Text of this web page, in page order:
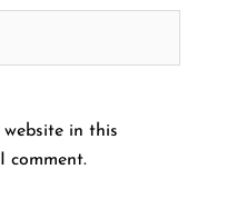
website in this
comment.